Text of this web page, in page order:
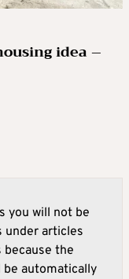
idea –
you will not be
under articles
because the
automatically